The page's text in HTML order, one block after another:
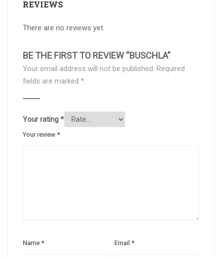
REVIEWS
There are no reviews yet.
BE THE FIRST TO REVIEW “BUSCHLA”
Your email address will not be published. Required
fields are marked *
Your rating *
Your review *
Name * Email*